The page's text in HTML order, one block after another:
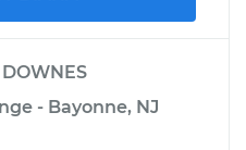
- Bayonne, NJ